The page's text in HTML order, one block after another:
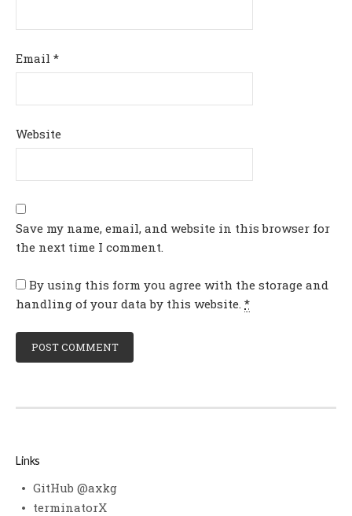
Email *
Website
Save my name, email, and website in this browser for
the next time I comment.
By using this form you agree with the storage and
handling of your data by this website. *
Links
GitHub @axkg
terminatorX